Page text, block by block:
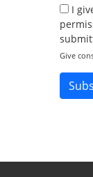
I
Give